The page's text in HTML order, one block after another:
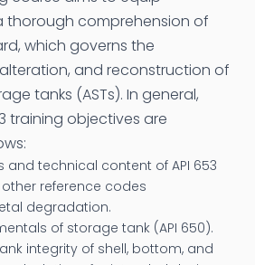
thorough comprehension of
which governs the
and reconstruction of
tanks (ASTs). In general,
training objectives are
and technical content of API 653
reference codes
degradation.
of storage tank (API 650).
integrity of shell, bottom, and